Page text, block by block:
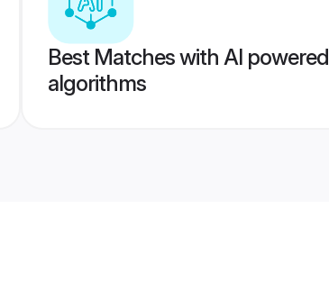
Best Matches with AI powered
algorithms